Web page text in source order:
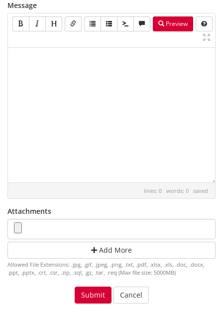
Message
Preview
lines: 0 words: 0 saved
Attachments
Add More
Allowed File Extensions: .jpg, .gif, .jpeg, .png, .txt, .pdf, .xlsx, .xls, .doc, .docx,
.ppt, .pptx, .crt, .csr, .zip, .sql, .gz, .tar, .req (Max file size: 5000MB)
Cancel